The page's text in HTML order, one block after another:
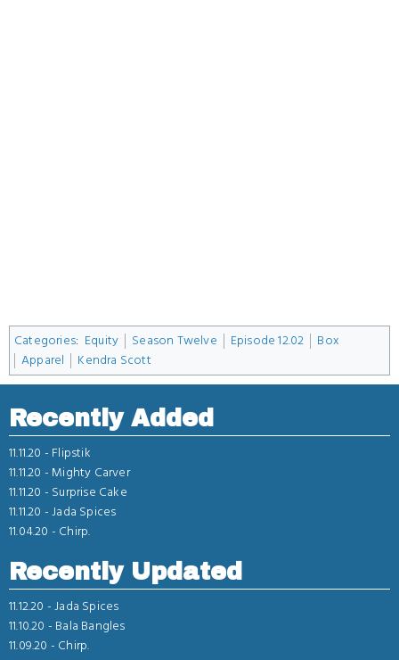
Categories: Equity Season Twelve Episode 12.02
Box
Apparel
Kendra Scott
Recently Added
11.11.20 - Flipstik
11.11.20 - Mighty Carver
11.11.20 - Surprise Cake
11.11.20 -Jada Spices
11.04.20 - Chirp.
Recently Updated
11.12.20 -Jada Spices
11.10.20 - Bala Bangles
11.09.20 - Chirp.